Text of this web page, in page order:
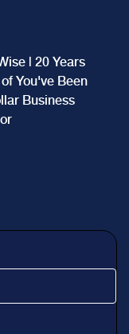
| 20 Years
You've Been
Business